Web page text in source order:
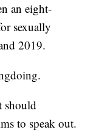
an eight-
sexually
2019.
should
to speak out.